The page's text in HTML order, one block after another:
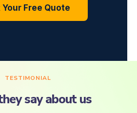
Your Free Quote
TESTIMONIAL
say about us